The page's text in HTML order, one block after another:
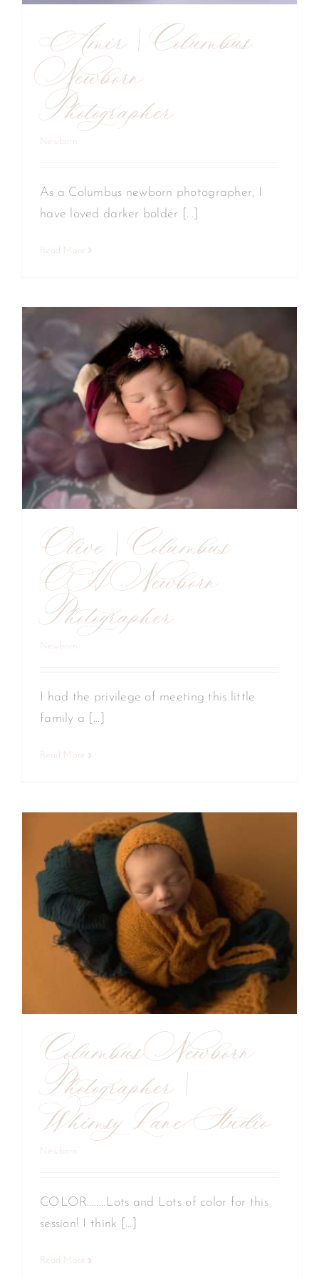
Amir | Columbus
Newborn
Photographer
Newborn
As a Columbus newborn photographer, I
have loved darker bolder [...]
Read More
Olive | Columbus
OH Newborn
Photographer
Newborn
I had the privilege of meeting this little
family a [...]
Read More
Columbus Newborn
Photographer |
Whimsy Lane Studio
Newborn
COLOR........Lots and Lots of color for this
session! I think [...]
Read More